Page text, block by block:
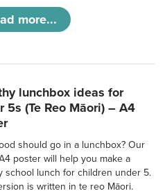
more...
lunchbox ideas for
5s (Te Reo Māori) – A4
should go in a lunchbox? Our
poster will help you make a
school lunch for children under 5.
is written in te reo Māori.